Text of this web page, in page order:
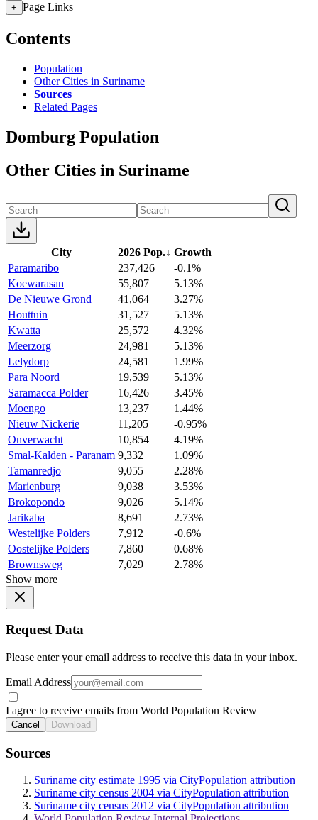
+ Page Links
Contents
Population
Other Cities in Suriname
Sources
Related Pages
Domburg Population
Other Cities in Suriname
City 2026 Pop.↓ Growth
Paramaribo
237,426
-0.1%
Koewarasan
55,807
5.13%
De Nieuwe Grond
41,064
3.27%
Houttuin
31,527
5.13%
Kwatta
25,572
4.32%
Meerzorg
24,981
5.13%
Lelydorp
24,581
1.99%
Para Noord
19,539
5.13%
Saramacca Polder
16,426
3.45%
Moengo
13,237
1.44%
Nieuw Nickerie
11,205
-0.95%
Onverwacht
10,854
4.19%
Smal-Kalden - Paranam 9,332
1.09%
Tamanredjo
9,055
2.28%
Marienburg
9,038
3.53%
Brokopondo
9,026
5.14%
Jarikaba
8,691
2.73%
Westelijke Polders
7,912
-0.6%
Oostelijke Polders
7,860
0.68%
Brownsweg
7,029
2.78%
Show more
Request Data
Please enter your email address to receive this data in your inbox.
Email Address
I agree to receive emails from World Population Review
Cancel Download
Sources
Suriname city estimate 1995 via CityPopulation attribution
Suriname city census 2004 via CityPopulation attribution
Suriname city census 2012 via CityPopulation attribution